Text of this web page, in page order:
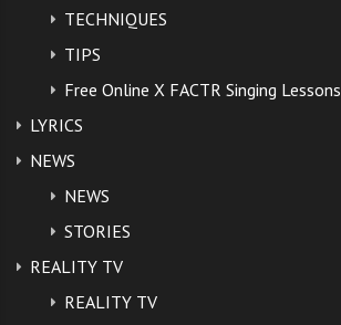
TECHNIQUES
TIPS
Free Online X FACTR Singing Lessons
LYRICS
NEWS
NEWS
STORIES
REALITY TV
REALITY TV